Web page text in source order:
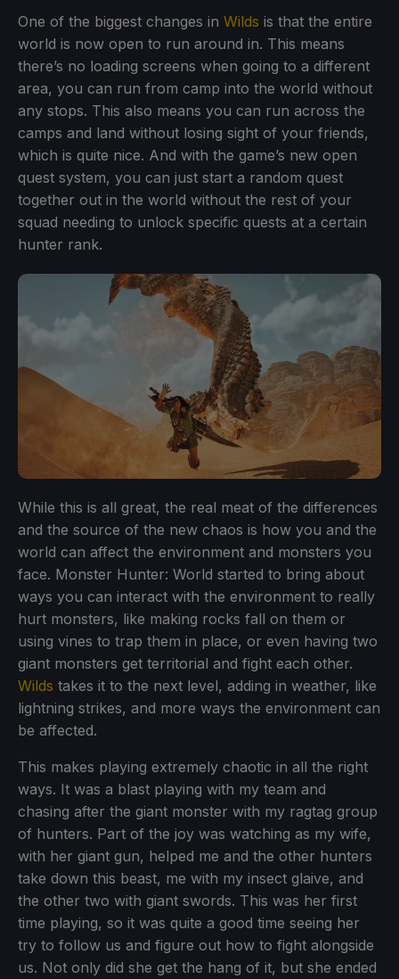
One of the biggest changes in Wilds is that the entire
world is now open to run around in. This means
there’s no loading screens when going to a different
area, you can run from camp into the world without
any stops. This also means you can run across the
camps and land without losing sight of your friends,
which is quite nice. And with the game’s new open
quest system, you can just start a random quest
together out in the world without the rest of your
squad needing to unlock specific quests at a certain
hunter rank.
While this is all great, the real meat of the differences
and the source of the new chaos is how you and the
world can affect the environment and monsters you
face. Monster Hunter: World started to bring about
ways you can interact with the environment to really
hurt monsters, like making rocks fall on them or
using vines to trap them in place, or even having two
giant monsters get territorial and fight each other.
Wilds takes it to the next level, adding in weather, like
lightning strikes, and more ways the environment can
be affected.
This makes playing extremely chaotic in all the right
ways. It was a blast playing with my team and
chasing after the giant monster with my ragtag group
of hunters. Part of the joy was watching as my wife,
with her giant gun, helped me and the other hunters
take down this beast, me with my insect glaive, and
the other two with giant swords. This was her first
time playing, so it was quite a good time seeing her
try to follow us and figure out how to fight alongside
us. Not only did she get the hang of it, but she ended